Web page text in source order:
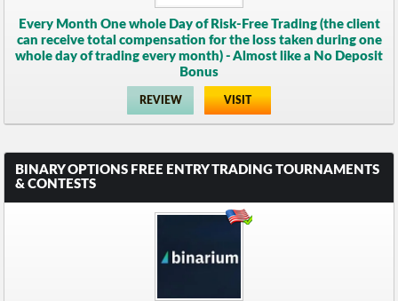
Every Month One whole Day of Risk-Free Trading (the client
can receive total compensation for the loss taken during one
whole day of trading every month) - Almost like a No Deposit
Bonus
REVIEW VISIT
BINARY OPTIONS FREE ENTRY TRADING TOURNAMENTS
& CONTESTS